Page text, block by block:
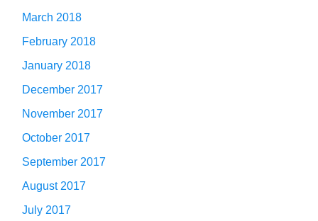
March 2018
February 2018
January 2018
December 2017
November 2017
October 2017
September 2017
August 2017
July 2017